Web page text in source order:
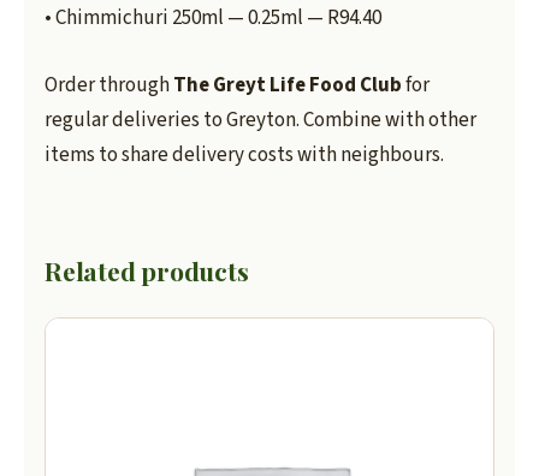
• Chimmichuri 250ml — 0.25ml — R94.40
Order throughThe Greyt Life Food Clubfor
regular deliveries to Greyton. Combine with other
items to share delivery costs with neighbours.
Related products